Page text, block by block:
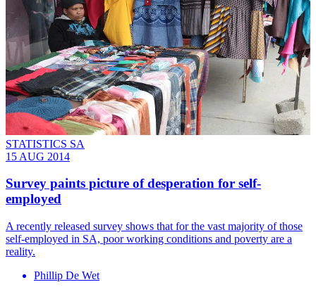
STATISTICS SA
15 AUG 2014
Survey paints picture of desperation for self-
employed
A recently released survey shows that for the vast majority of those
self-employed in SA, poor working conditions and poverty are a
reality.
Phillip De Wet